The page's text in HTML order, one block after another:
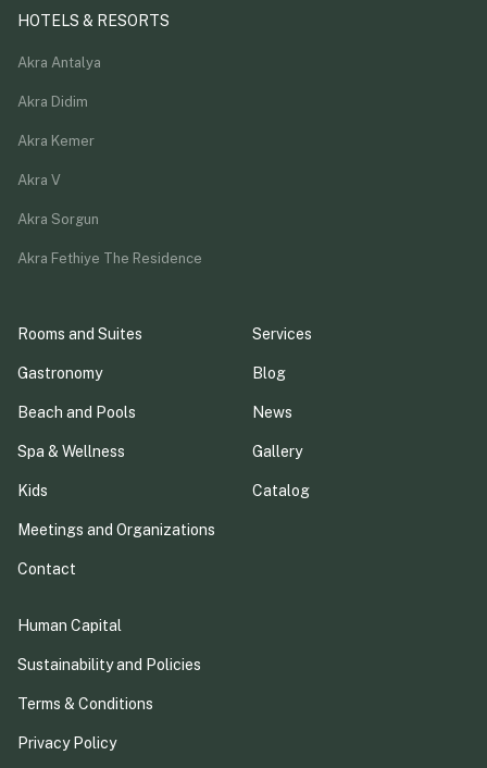
HOTELS & RESORTS
Akra Antalya
Akra Didim
Akra Kemer
Akra V
Akra Sorgun
Akra Fethiye The Residence
Rooms and Suites
Gastronomy
Beach and Pools
Spa & Wellness
Kids
Meetings and Organizations
Contact
Services
Blog
News
Gallery
Catalog
Human Capital
Sustainability and Policies
Terms & Conditions
Privacy Policy